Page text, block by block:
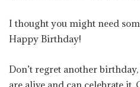
I thought you might need
Happy Birthday!
Don’t regret another